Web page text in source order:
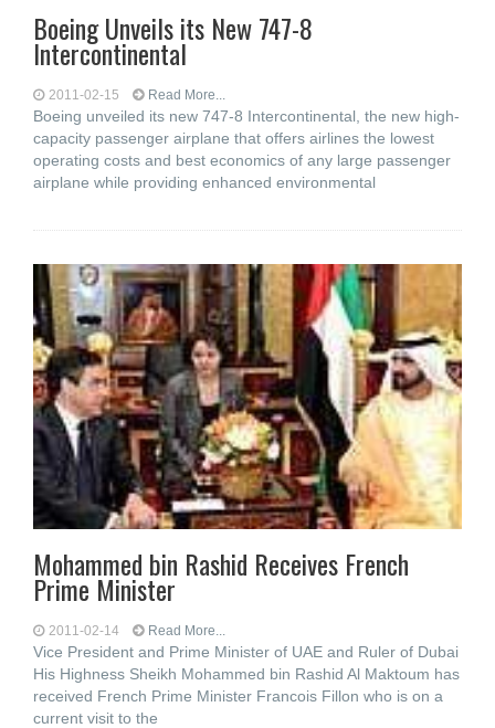
Boeing Unveils its New 747-8
Intercontinental
2011-02-15 Read More...
Boeing unveiled its new 747-8 Intercontinental, the new high-
capacity passenger airplane that offers airlines the lowest
operating costs and best economics of any large passenger
airplane while providing enhanced environmental
Mohammed bin Rashid Receives French
Prime Minister
2011-02-14 Read More...
Vice President and Prime Minister of UAE and Ruler of Dubai
His Highness Sheikh Mohammed bin Rashid Al Maktoum has
received French Prime Minister Francois Fillon who is on a
current visit to the